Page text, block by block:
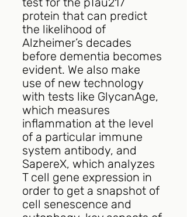
protein that can predict
the likelihood of
Alzheimer’s decades
before dementia becomes
evident. We also make
use of new technology
with tests like GlycanAge,
which measures
inflammation at the level
of a particular immune
system antibody, and
SapereX, which analyzes
T cell gene expression in
order to get a snapshot of
cell senescence and